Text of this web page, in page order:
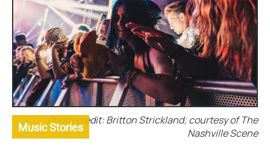
Photo credit: Britton Strickland; courtesy of The
Nashville Scene
Music Stories